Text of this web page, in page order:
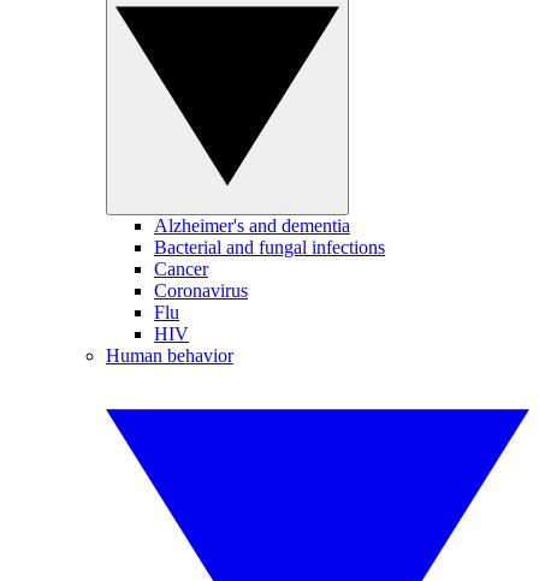
Alzheimer's and dementia
Bacterial and fungal infections
Cancer
Coronavirus
Flu
HIV
Human behavior